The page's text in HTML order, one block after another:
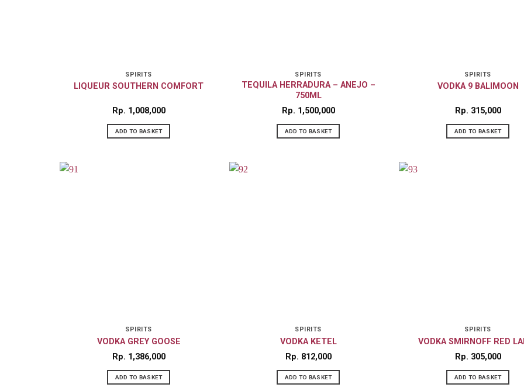
SPIRITS
LIQUEUR SOUTHERN COMFORT
Rp 1,008,000
ADD TO BASKET
SPIRITS
TEQUILA HERRADURA – ANEJO –
750ML
Rp 1,500,000
ADD TO BASKET
SPIRITS
VODKA 9 BALIMOON
Rp 315,000
ADD TO BASKET
SPIRITS
VODKA GREY GOOSE
Rp 1,386,000
ADD TO BASKET
SPIRITS
VODKA KETEL
Rp 812,000
ADD TO BASKET
SPIRITS
VODKA SMIRNOFF RED
Rp 305,000
ADD TO BASKET